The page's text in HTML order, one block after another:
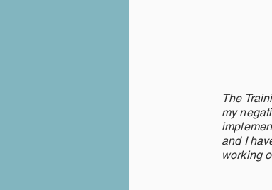
The
my
and I
working